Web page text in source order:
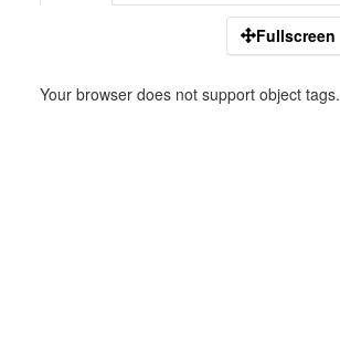
Fullscreen
Your browser does not support object tags.